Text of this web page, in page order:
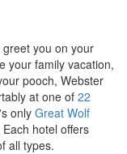
you on your
your family vacation,
pooch, Webster
at one of 22
onlyGreat Wolf
hotel offers
all types.